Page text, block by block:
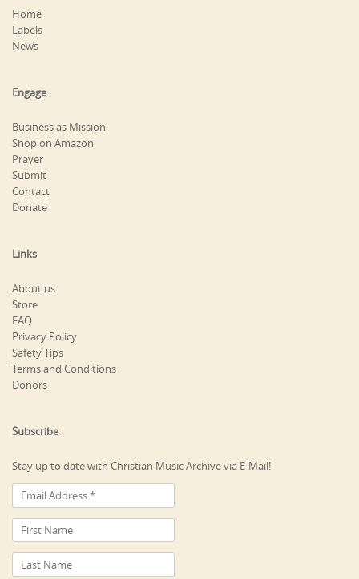
Home
Labels
News
Engage
Business as Mission
Shop on Amazon
Prayer
Submit
Contact
Donate
Links
About us
Store
FAQ
Privacy Policy
Safety Tips
Terms and Conditions
Donors
Subscribe
Stay up to date with Christian Music Archive via E-Mail!